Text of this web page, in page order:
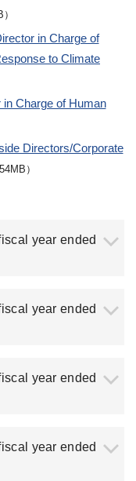
in Charge of
to Climate
Charge of Human
Directors/Corporate
）
year ended
year ended
year ended
year ended